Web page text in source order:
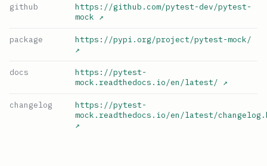
github
https://github.com/pytest-dev/pytest-
mock ↗
package
https://pypi.org/project/pytest-mock/
↗
docs
https://pytest-
mock.readthedocs.io/en/latest/ ↗
changelog
https://pytest-
mock.readthedocs.io/en/latest/
↗